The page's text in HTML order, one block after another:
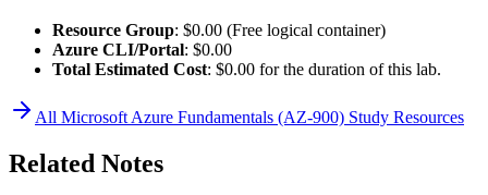
Resource Group: $0.00 (Free logical container)
Azure CLI/Portal: $0.00
Total Estimated Cost: $0.00 for the duration of this lab.
All Microsoft Azure Fundamentals (AZ-900) Study Resources
Related Notes